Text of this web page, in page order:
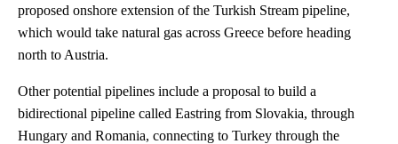
proposed onshore extension of the Turkish Stream pipeline,
which would take natural gas across Greece before heading
north to Austria.
Other potential pipelines include a proposal to build a
bidirectional pipeline called Eastring from Slovakia, through
Hungary and Romania, connecting to Turkey through the